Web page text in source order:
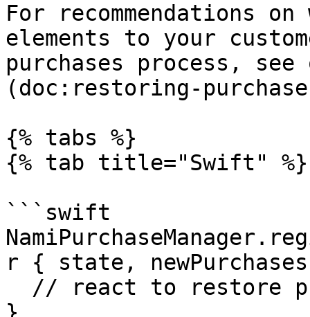
For recommendations
elements to your
purchases process,
(doc:restoring-
{% tabs %}
{% tab title="Swift" %}
```swift
r { state,